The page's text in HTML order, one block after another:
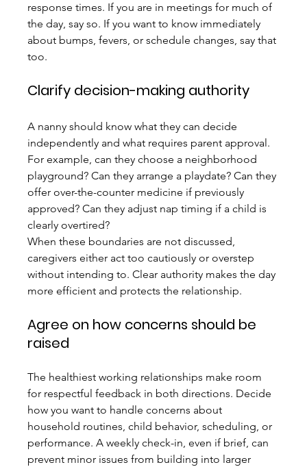
response times. If you are in meetings for much of
the day, say so. If you want to know immediately
about bumps, fevers, or schedule changes, say that
too.
Clarify decision-making authority
A nanny should know what they can decide
independently and what requires parent approval.
For example, can they choose a neighborhood
playground? Can they arrange a playdate? Can they
offer over-the-counter medicine if previously
approved? Can they adjust nap timing if a child is
clearly overtired?
When these boundaries are not discussed,
caregivers either act too cautiously or overstep
without intending to. Clear authority makes the day
more efficient and protects the relationship.
Agree on how concerns should be
raised
The healthiest working relationships make room
for respectful feedback in both directions. Decide
how you want to handle concerns about
household routines, child behavior, scheduling, or
performance. A weekly check-in, even if brief, can
prevent minor issues from building into larger